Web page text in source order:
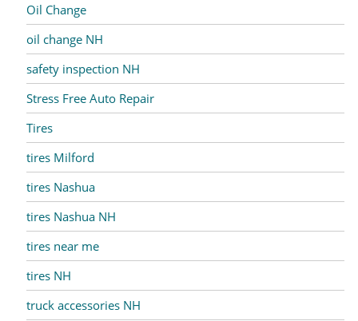
Oil Change
oil change NH
safety inspection NH
Stress Free Auto Repair
Tires
tires Milford
tires Nashua
tires Nashua NH
tires near me
tires NH
truck accessories NH